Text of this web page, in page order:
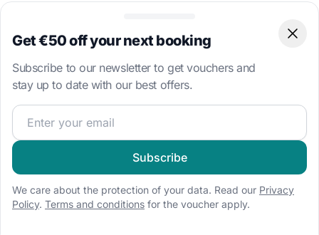
Captain’s Insider Tip: Mooring Balls and The
mooring ball system. To secure a buoy at popular
spots like The Baths on Virgin Gorda or The Bight
at Norman Island, aim to arrive by 11:00 AM or
noon. Alternatively, use your catamaran's stability
to anchor slightly further out in comfort!”
Top-Rated Catamarans in the BVI
Get €50 off your next booking
Subscribe to our newsletter to get vouchers and
stay up to date with our best offers.
Join our sailing community and get exclusive sailing
Subscribe
We care about the protection of your data. Read our Privacy
Policy. Terms and conditions for the voucher apply.